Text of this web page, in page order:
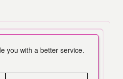
you with a better service.